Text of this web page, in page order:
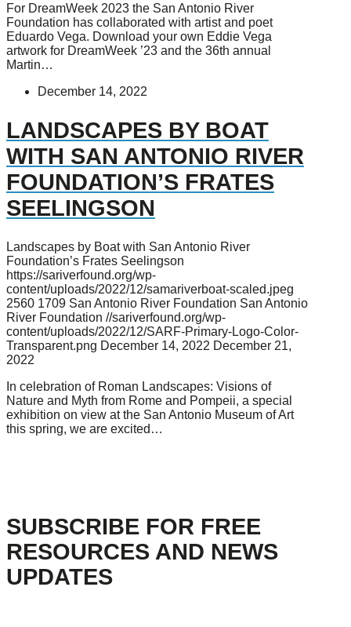
For DreamWeek 2023 the San Antonio River
Foundation has collaborated with artist and poet
Eduardo Vega. Download your own Eddie Vega
artwork for DreamWeek ’23 and the 36th annual
Martin…
December 14, 2022
LANDSCAPES BY BOAT
WITH SAN ANTONIO RIVER
FOUNDATION’S FRATES
SEELINGSON
Landscapes by Boat with San Antonio River
Foundation’s Frates Seelingson
https://sariverfound.org/wp-
content/uploads/2022/12/samariverboat-scaled.jpeg
2560 1709 San Antonio River Foundation San Antonio
River Foundation //sariverfound.org/wp-
content/uploads/2022/12/SARF-Primary-Logo-Color-
Transparent.png December 14, 2022 December 21,
2022
In celebration of Roman Landscapes: Visions of
Nature and Myth from Rome and Pompeii, a special
exhibition on view at the San Antonio Museum of Art
this spring, we are excited…
SUBSCRIBE FOR FREE
RESOURCES AND NEWS
UPDATES